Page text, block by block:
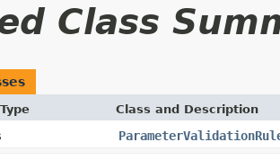
Class
Class and Description